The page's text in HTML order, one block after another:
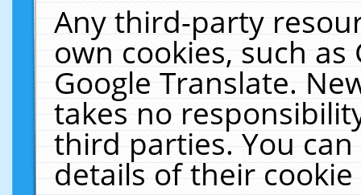
Any third-party
own cookies, such
Google Translate.
takes no
third parties. You
details of their